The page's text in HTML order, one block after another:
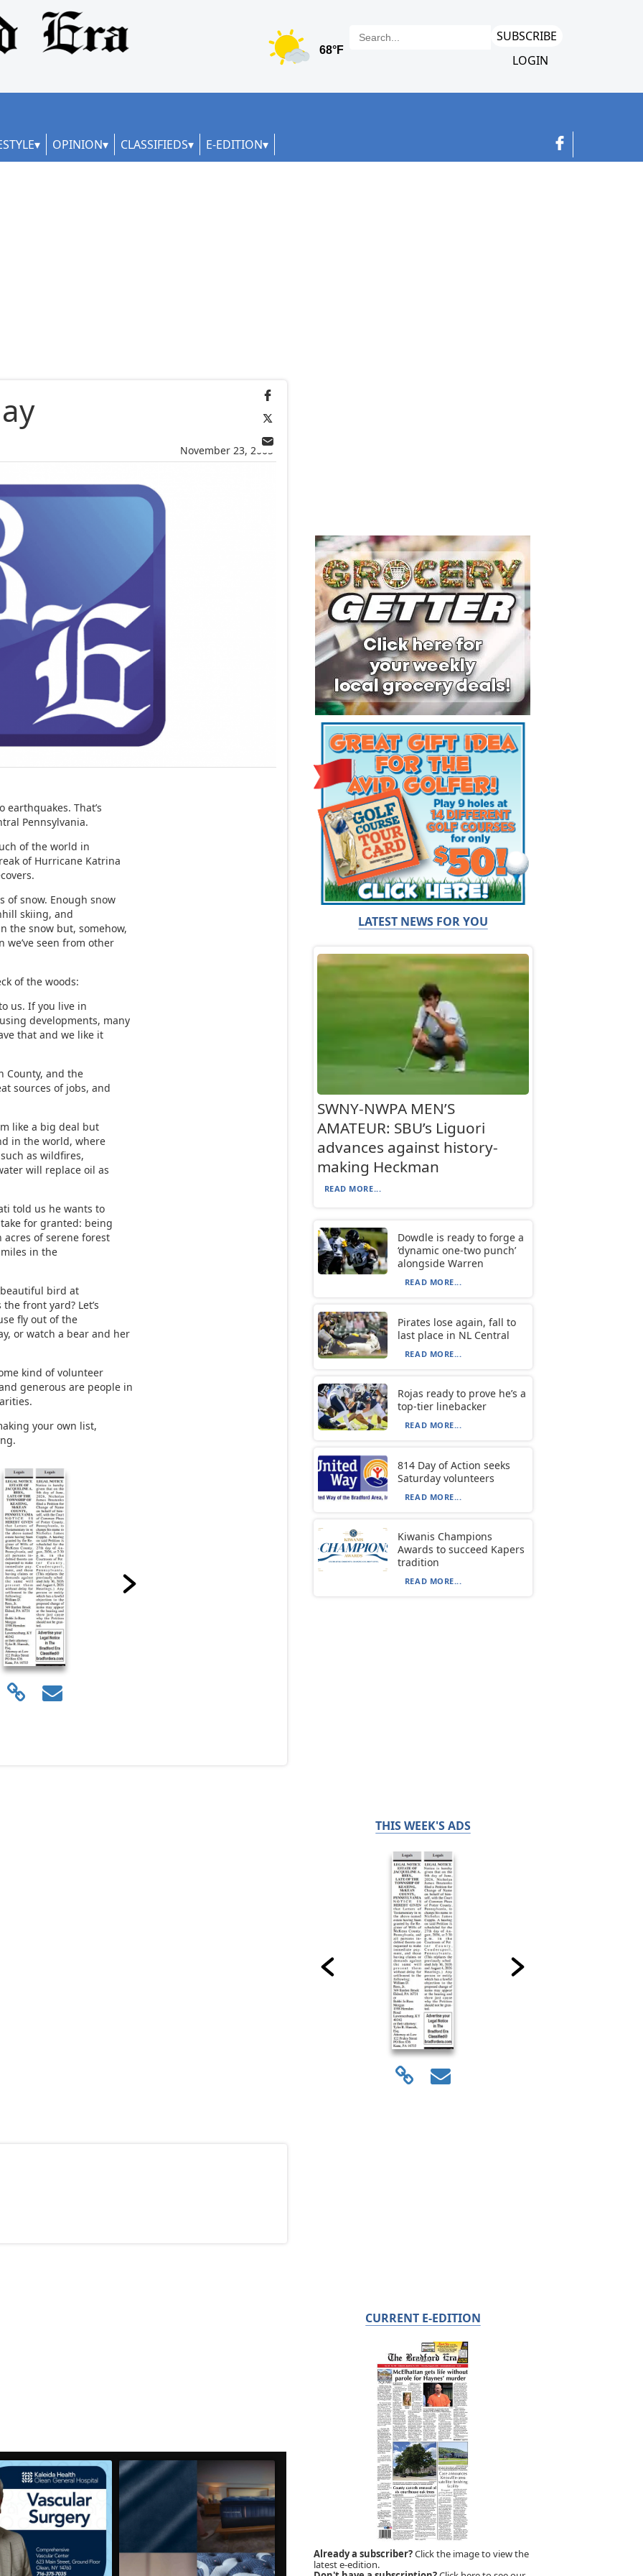
SUBSCRIBE
LOGIN
OPINION CLASSIFIEDS E-EDITION
November 23, 2005
earthquakes. That’s
Pennsylvania.
of the world in
of Hurricane Katrina
of snow. Enough snow
skiing, and
the snow but, somehow,
seen from other
of the woods:
us. If you live in
developments, many
that and we like it
County, and the
sources of jobs, and
like a big deal but
in the world, where
as wildfires,
will replace oil as
told us he wants to
for granted: being
of serene forest
in the
bird at
front yard? Let’s
fly out of the
or watch a bear and her
kind of volunteer
generous are people in
your own list,
LATEST NEWS FOR YOU
SWNY-NWPA MEN’S
AMATEUR: SBU’s Liguori
advances against history-
making Heckman
READ MORE...
Dowdle is ready to forge a
‘dynamic one-two punch’
alongside Warren
READ MORE...
Pirates lose again, fall to
last place in NL Central
READ MORE...
Rojas ready to prove he’s a
top-tier linebacker
READ MORE...
814 Day of Action seeks
Saturday volunteers
READ MORE...
Kiwanis Champions
Awards to succeed Kapers
tradition
READ MORE...
THIS WEEK'S ADS
CURRENT E-EDITION
Already a subscriber?Click the image to view the
latest e-edition.